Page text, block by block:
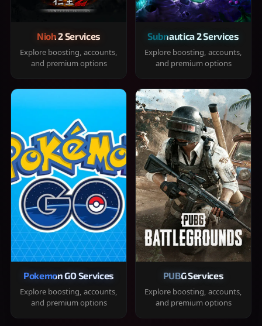
Nioh 2 Services
Explore boosting, accounts,
and premium options
Subnautica 2 Services
Explore boosting, accounts,
and premium options
Pokemon GO Services
Explore boosting, accounts,
and premium options
PUBG Services
Explore boosting, accounts,
and premium options